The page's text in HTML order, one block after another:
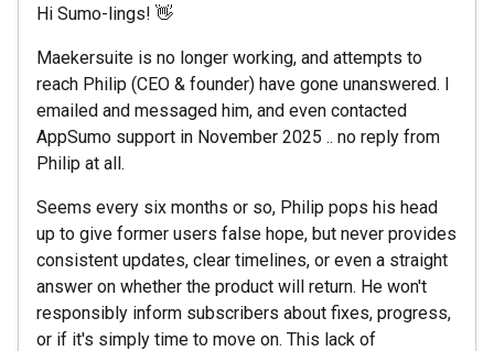
Hi Sumo-lings! 👋
Maekersuite is no longer working, and attempts to
reach Philip (CEO & founder) have gone unanswered. I
emailed and messaged him, and even contacted
AppSumo support in November 2025 .. no reply from
Philip at all.
Seems every six months or so, Philip pops his head
up to give former users false hope, but never provides
consistent updates, clear timelines, or even a straight
answer on whether the product will return. He won't
responsibly inform subscribers about fixes, progress,
or if it's simply time to move on. This lack of